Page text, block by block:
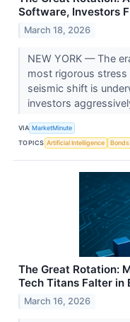
Software, Investors
March 18, 2026
NEW YORK — The
most rigorous
seismic shift is
investors
VIA MarketMinute
TOPICS Artificial Intelligence Bonds
The Great Rotation:
Tech Titans Falter in
March 16, 2026